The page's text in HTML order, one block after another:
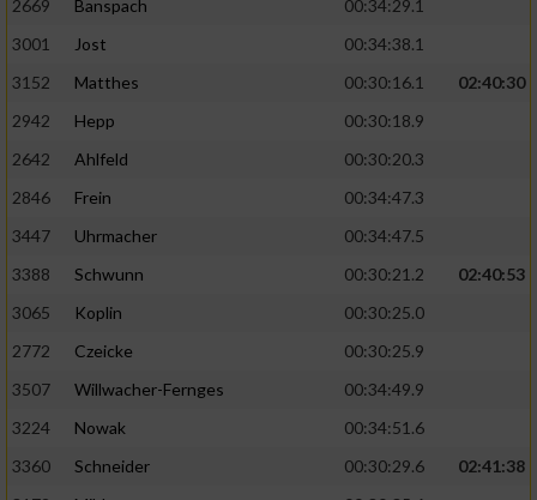
2669 Banspach
00:34:29.1
3001
Jost
00:34:38.1
3152
Matthes 00:30:16.1
02:40:30
2942
Hepp
00:30:18.9
2642
Ahlfeld
00:30:20.3
2846
Frein
00:34:47.3
3447
Uhrmacher
00:34:47.5
3388
Schwunn 00:30:21.2
02:40:53
3065
Koplin
00:30:25.0
2772
Czeicke
00:30:25.9
3507
Willwacher-Fernges
00:34:49.9
3224
Nowak
00:34:51.6
3360
Schneider 00:30:29.6
02:41:38